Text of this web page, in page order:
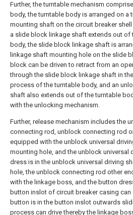
Further, the turntable mechanism
body, the turntable body is arranged on a
mounting shaft on the circuit breaker
a slide block linkage shaft extends out of
body, the slide block linkage shaft is
linkage shaft mounting hole on the slide
block can be driven to retract from an
through the slide block linkage shaft in
process of the turntable body, and an
shaft also extends out of the turntable
with the unlocking mechanism.
Further, release mechanism includes the
connecting rod, unblock connecting rod
equipped with the unblock universal
mounting hole, and the unblock universal
dress is in the unblock universal driving
hole, the unblock connecting rod other
with the linkage boss, and the button
button inslot of circuit breaker casing can
button is in the button inslot outwards
process can drive thereby the linkage